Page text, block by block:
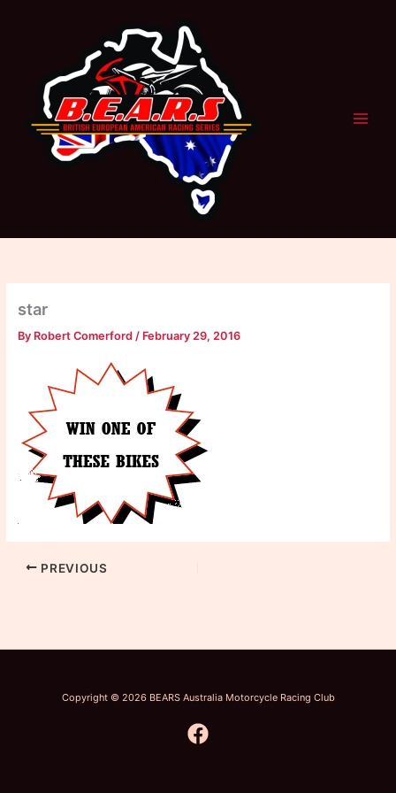
star
By Robert Comerford / February 29, 2016
PREVIOUS
Copyright © 2026 BEARS Australia Motorcycle Racing Club